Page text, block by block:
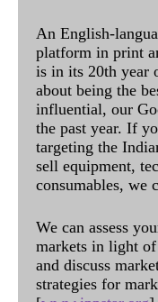
An English-
platform in print
is in its 20th year
about being the
influential, our
the past year. If
targeting the
sell equipment,
consumables, we
We can assess
markets in light
and discuss
strategies for